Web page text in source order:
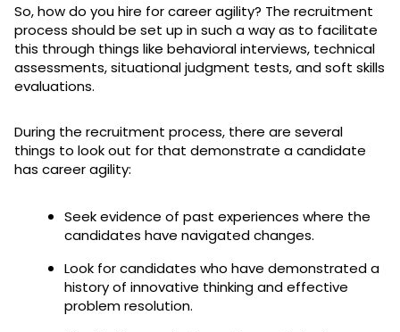
So, how do you hire for career agility? The recruitment
process should be set up in such a way as to facilitate
this through things like behavioral interviews, technical
assessments, situational judgment tests, and soft skills
evaluations.
During the recruitment process, there are several
things to look out for that demonstrate a candidate
has career agility:
Seek evidence of past experiences where the
candidates have navigated changes.
Look for candidates who have demonstrated a
history of innovative thinking and effective
problem resolution.